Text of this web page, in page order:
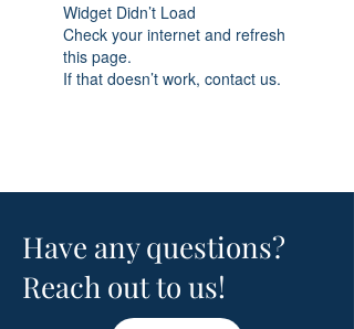
Widget Didn’t Load
Check your internet and refresh
this page.
If that doesn’t work, contact us.
Have any questions?
Reach out to us!